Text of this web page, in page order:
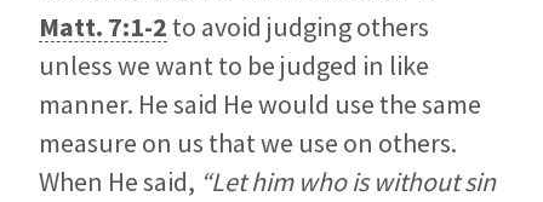
Matt. 7:1-2 to avoid judging others
unless we want to be judged in like
manner. He said He would use the same
measure on us that we use on others.
When He said, “Let him who is without sin